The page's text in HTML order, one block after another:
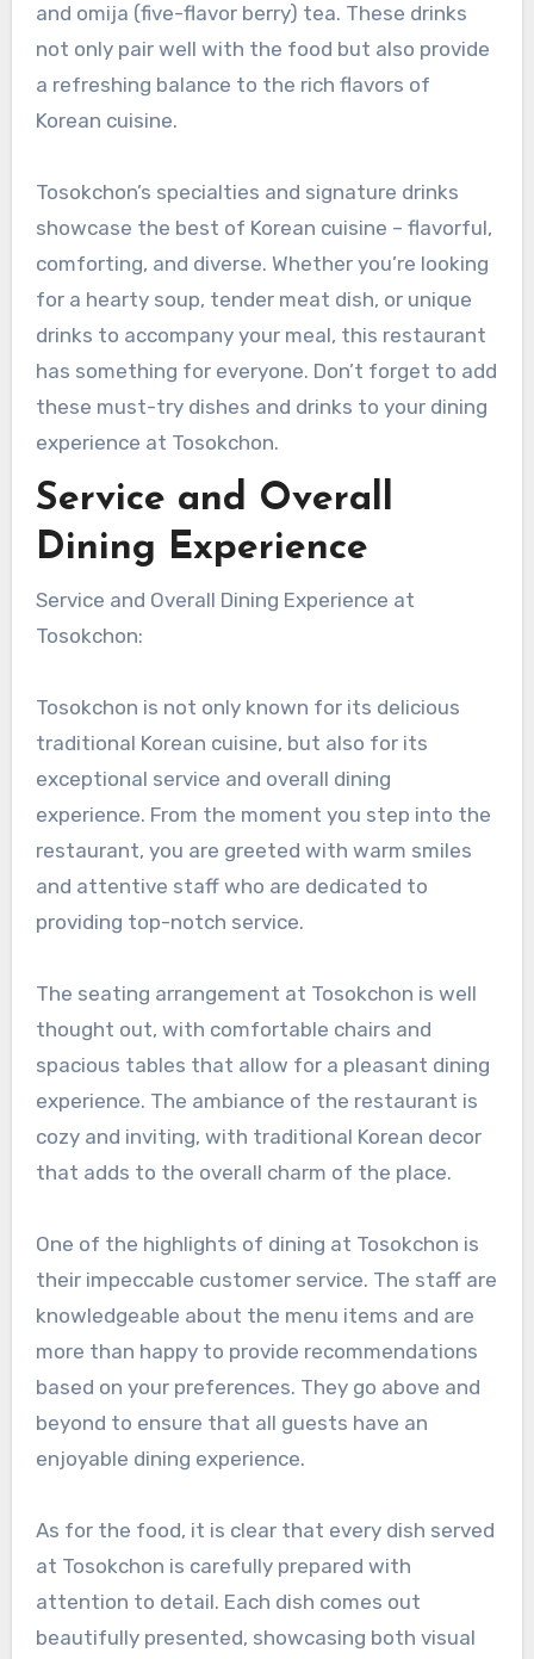
and omija (five-flavor berry) tea. These drinks
not only pair well with the food but also provide
a refreshing balance to the rich flavors of
Korean cuisine.
Tosokchon’s specialties and signature drinks
showcase the best of Korean cuisine – flavorful,
comforting, and diverse. Whether you’re looking
for a hearty soup, tender meat dish, or unique
drinks to accompany your meal, this restaurant
has something for everyone. Don’t forget to add
these must-try dishes and drinks to your dining
experience at Tosokchon.
Service and Overall
Dining Experience
Service and Overall Dining Experience at
Tosokchon:
Tosokchon is not only known for its delicious
traditional Korean cuisine, but also for its
exceptional service and overall dining
experience. From the moment you step into the
restaurant, you are greeted with warm smiles
and attentive staff who are dedicated to
providing top-notch service.
The seating arrangement at Tosokchon is well
thought out, with comfortable chairs and
spacious tables that allow for a pleasant dining
experience. The ambiance of the restaurant is
cozy and inviting, with traditional Korean decor
that adds to the overall charm of the place.
One of the highlights of dining at Tosokchon is
their impeccable customer service. The staff are
knowledgeable about the menu items and are
more than happy to provide recommendations
based on your preferences. They go above and
beyond to ensure that all guests have an
enjoyable dining experience.
As for the food, it is clear that every dish served
at Tosokchon is carefully prepared with
attention to detail. Each dish comes out
beautifully presented, showcasing both visual